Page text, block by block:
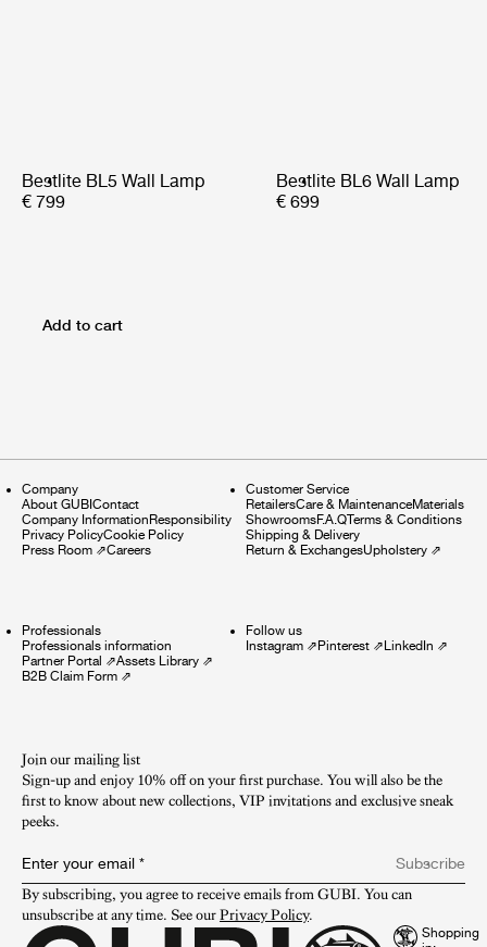
Bestlite BL5 Wall Lamp
€ 799
Bestlite BL6 Wall Lamp
€ 699
Add to cart
Company
About GUBIContact
Company InformationResponsibility
Privacy PolicyCookie Policy
Press Room ⇗Careers
Customer Service
RetailersCare & MaintenanceMaterials
ShowroomsF.A.QTerms & Conditions
Shipping & Delivery
Return & ExchangesUpholstery⇗
Professionals
Professionals information
Partner Portal ⇗Assets Library ⇗
B2B Claim Form ⇗
Follow us
Instagram⇗Pinterest⇗LinkedIn ⇗
Join our mailing list
Sign-up and enjoy 10% off on your first purchase. You will also be the
first to know about new collections, VIP invitations and exclusive sneak
peeks.​
Enter your email *
Subscribe
By subscribing, you agree to receive emails from GUBI. You can
unsubscribe at any time. See our Privacy Policy.
Shopping